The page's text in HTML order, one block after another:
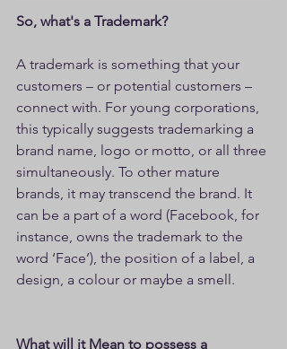
So, what's a Trademark?
A trademark is something that your
customers – or potential customers –
connect with. For young corporations,
this typically suggests trademarking a
brand name, logo or motto, or all three
simultaneously. To other mature
brands, it may transcend the brand. It
can be a part of a word (Facebook, for
instance, owns the trademark to the
word ‘Face’), the position of a label, a
design, a colour or maybe a smell.
What will it Mean to possess a